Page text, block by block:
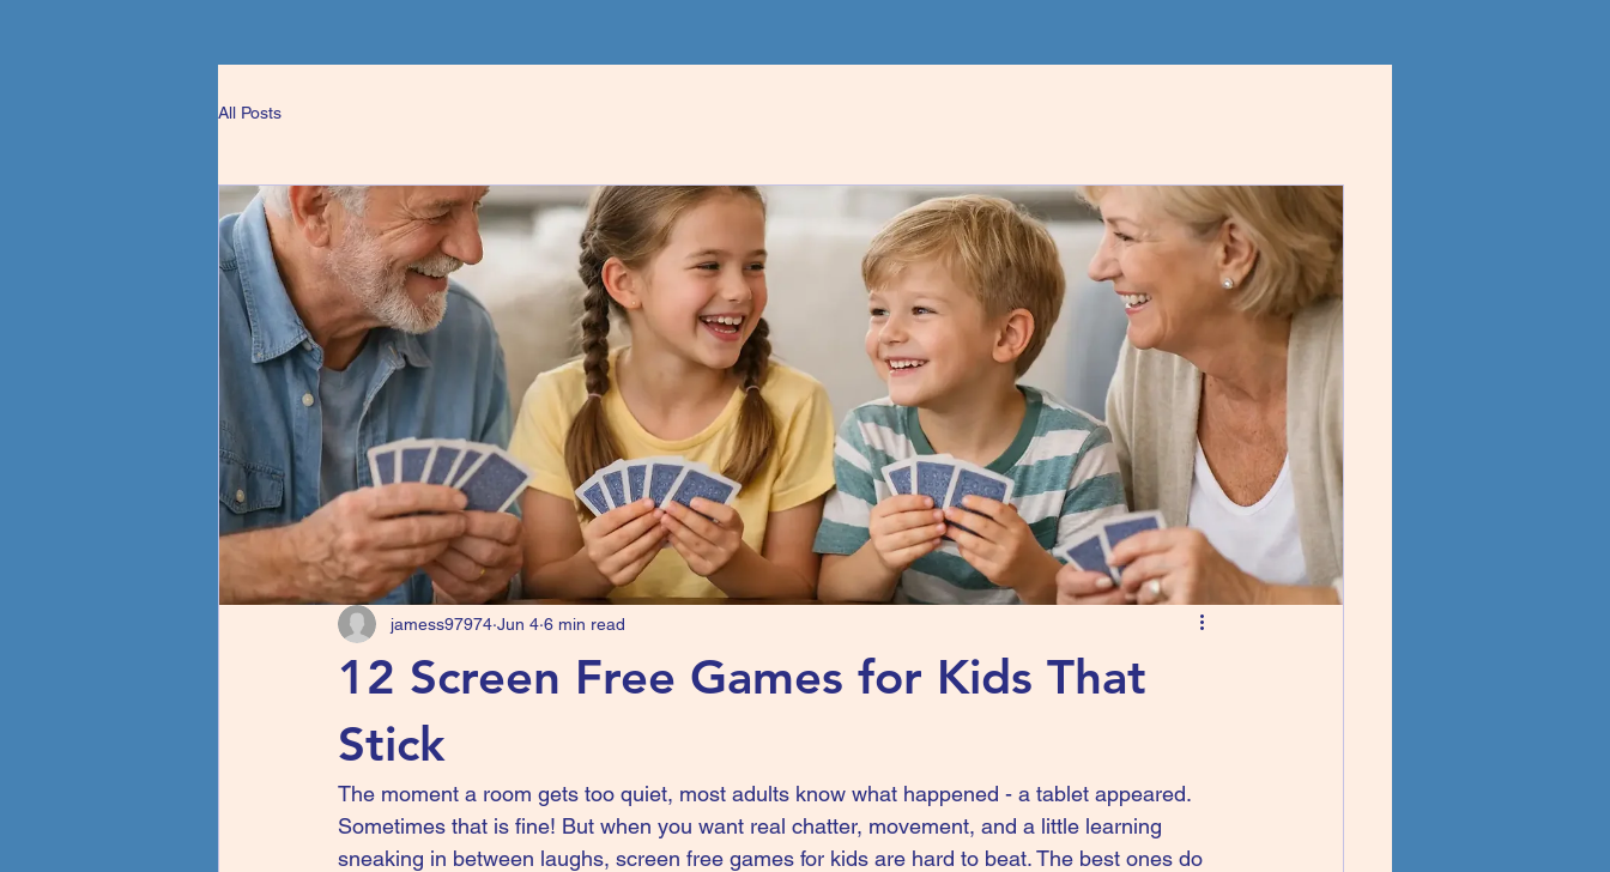
All Posts
12 Screen Free Games for Kids That
Stick
jamess97974 Jun 4 6 min read
The moment a room gets too quiet, most adults know what happened - a tablet appeared.
Sometimes that is fine! But when you want real chatter, movement, and a little learning
sneaking in between laughs, screen free games for kids are hard to beat. The best ones do